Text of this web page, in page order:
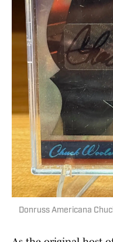
Donruss Americana